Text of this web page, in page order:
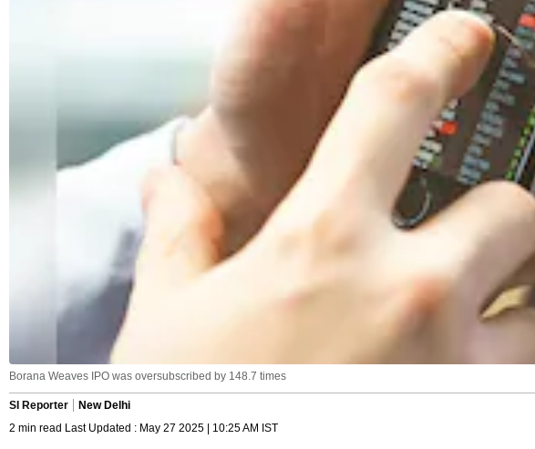
Borana Weaves IPO was oversubscribed by 148.7 times
SI Reporter
New Delhi
2 min read Last Updated : May 27 2025 | 10:25 AM IST